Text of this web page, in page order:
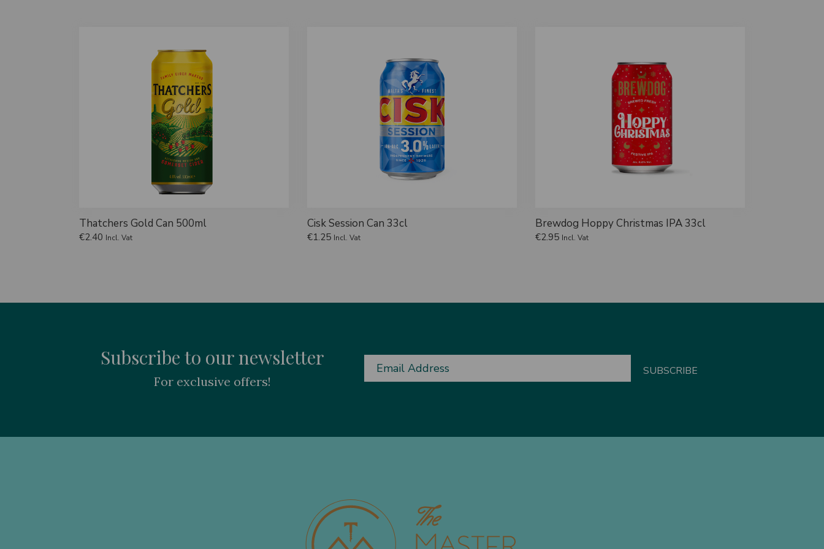
Thatchers Gold Can 500ml
€2.40 Incl. Vat
Cisk Session Can 33cl
€1.25 Incl. Vat
Brewdog Hoppy Christmas IPA 33cl
€2.95 Incl. Vat
Subscribe to our newsletter
For exclusive offers!
Email